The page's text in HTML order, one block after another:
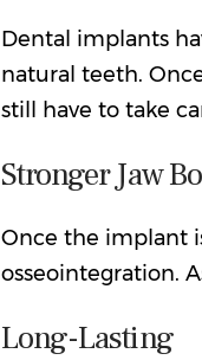
Dental implants
natural teeth.
still have to take
Stronger Jaw
Once the implant
osseointegration.
Long-Lasting